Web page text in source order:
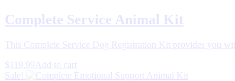
Complete Service Animal Kit
This Complete Service Dog Registration Kit provides you
$119.99 Add to cart
Sale!